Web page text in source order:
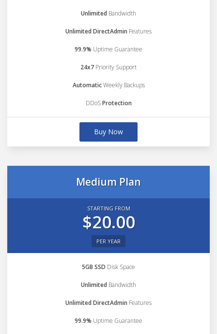
Unlimited Bandwidth
Unlimited DirectAdmin Features
99.9% Uptime Guarantee
24x7 Priority Support
AutomaticWeekly Backups
DDoSProtection
Buy Now
Medium Plan
STARTING FROM
$20.00
PER YEAR
5GB SSD Disk Space
Unlimited Bandwidth
Unlimited DirectAdmin Features
99.9% Uptime Guarantee